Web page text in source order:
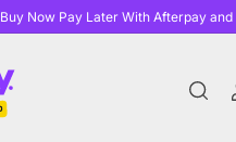
Buy Now Pay Later With Afterpay and